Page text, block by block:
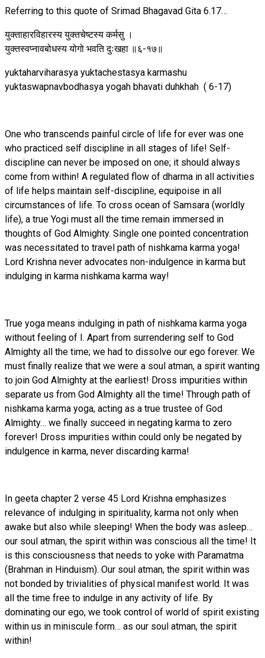
Referring to this quote of Srimad Bhagavad Gita 6.17…
युक्ताहारविहारस्य युक्तचेष्टस्य कर्मसु ।
युक्तस्वप्नावबोधस्य योगो भवति दुःखहा ॥६-१७॥
yuktaharviharasya yuktachestasya karmashu
yuktaswapnavbodhasya yogah bhavati duhkhah ( 6-17)
One who transcends painful circle of life for ever was one
who practiced self discipline in all stages of life! Self-
discipline can never be imposed on one; it should always
come from within! A regulated flow of dharma in all activities
of life helps maintain self-discipline, equipoise in all
circumstances of life. To cross ocean of Samsara (worldly
life), a true Yogi must all the time remain immersed in
thoughts of God Almighty. Single one pointed concentration
was necessitated to travel path of nishkama karma yoga!
Lord Krishna never advocates non-indulgence in karma but
indulging in karma nishkama karma way!
True yoga means indulging in path of nishkama karma yoga
without feeling of I. Apart from surrendering self to God
Almighty all the time; we had to dissolve our ego forever. We
must finally realize that we were a soul atman, a spirit wanting
to join God Almighty at the earliest! Dross impurities within
separate us from God Almighty all the time! Through path of
nishkama karma yoga, acting as a true trustee of God
Almighty… we finally succeed in negating karma to zero
forever! Dross impurities within could only be negated by
indulgence in karma, never discarding karma!
In geeta chapter 2 verse 45 Lord Krishna emphasizes
relevance of indulging in spirituality, karma not only when
awake but also while sleeping! When the body was asleep…
our soul atman, the spirit within was conscious all the time! It
is this consciousness that needs to yoke with Paramatma
(Brahman in Hinduism). Our soul atman, the spirit within was
not bonded by trivialities of physical manifest world. It was
all the time free to indulge in any activity of life. By
dominating our ego, we took control of world of spirit existing
within us in miniscule form… as our soul atman, the spirit
within!